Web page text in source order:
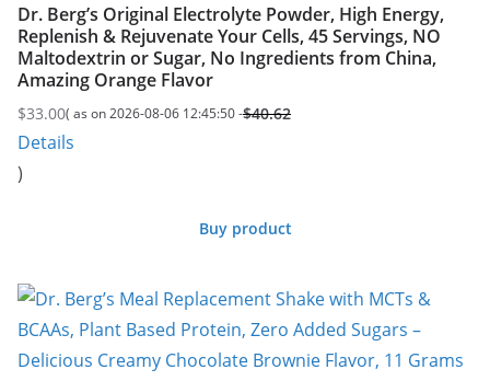
Dr. Berg’s Original Electrolyte Powder, High Energy,
Replenish & Rejuvenate Your Cells, 45 Servings, NO
Maltodextrin or Sugar, No Ingredients from China,
Amazing Orange Flavor
$40.62
Original
price
was:
$33.00
Current
price
is:
( as on 2026-08-06 12:45:50 -
Details
)
Buy product